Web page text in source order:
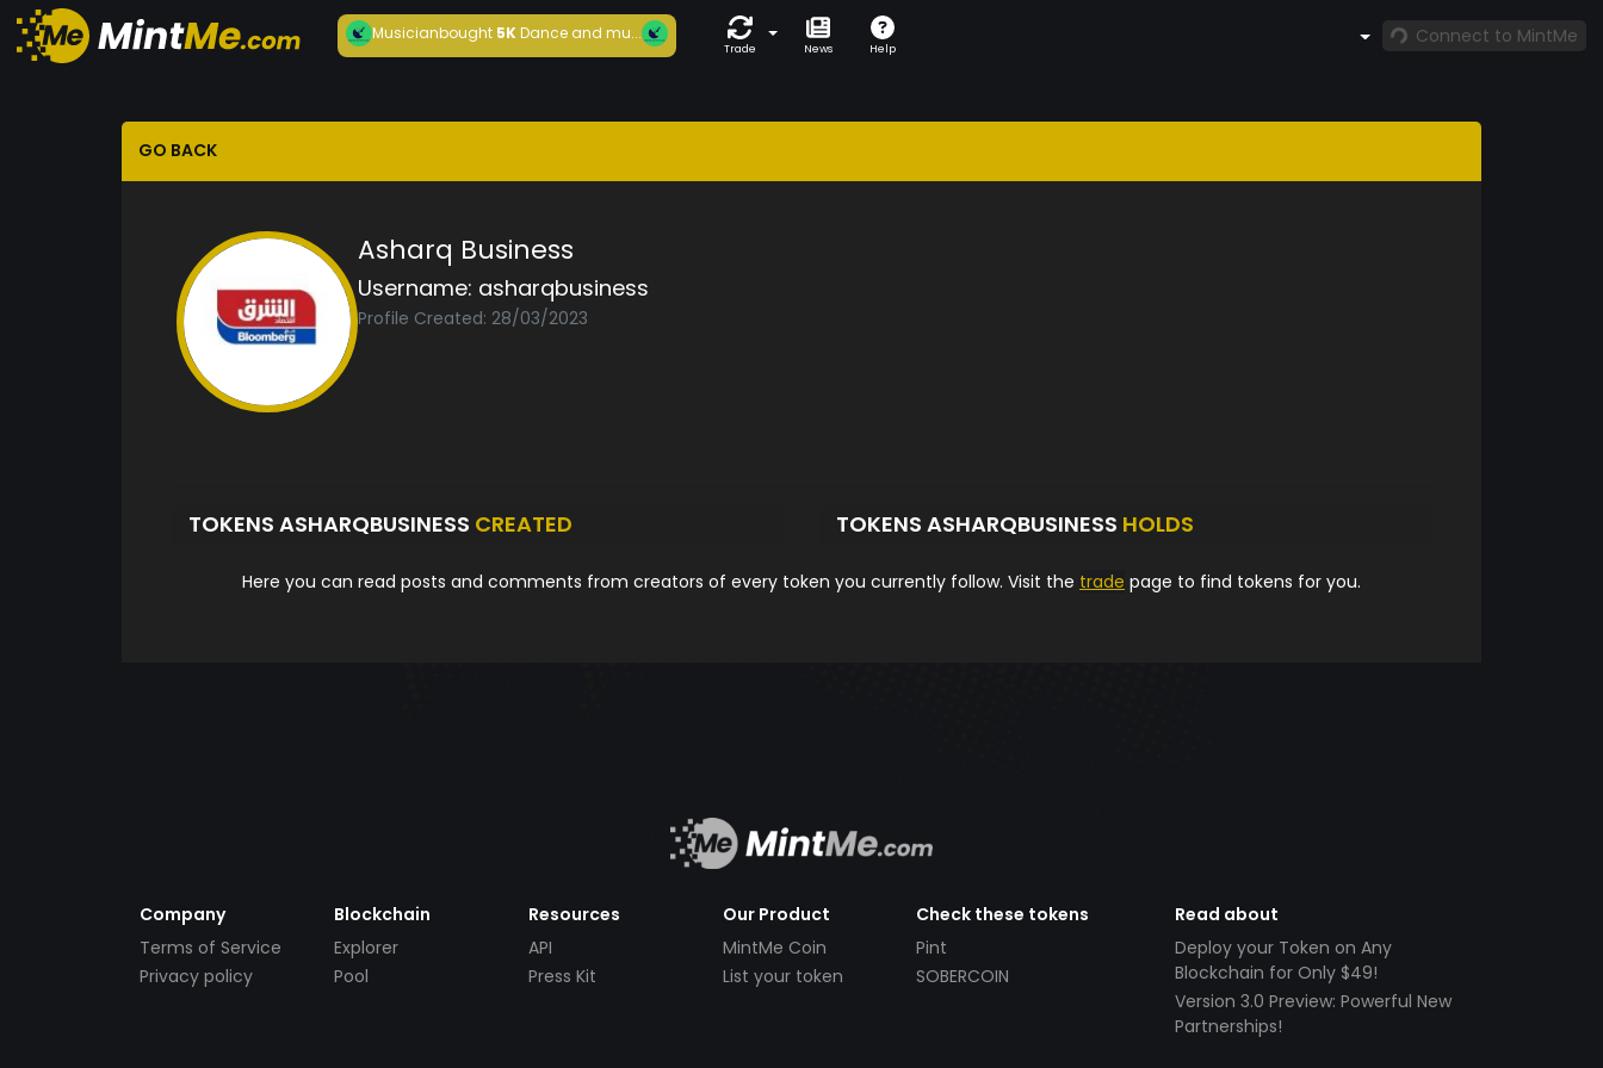
Musicianbought5KDance and mu...
Trade News Help
Connect to MintMe
GO BACK
Asharq Business
Username: asharqbusiness
Profile Created: 28/03/2023
TOKENS ASHARQBUSINESS CREATED TOKENS ASHARQBUSINESS HOLDS
Here you can read posts and comments from creators of every token you currently follow. Visit the trade page to find tokens for you.
Company
Terms of Service
Privacy policy
Blockchain
Explorer
Pool
Resources
API
Press Kit
Our Product
MintMe Coin
List your token
Check these tokens
Pint
SOBERCOIN
Read about
Deploy your Token on Any
Blockchain for Only $49!
Version 3.0 Preview: Powerful New
Partnerships!